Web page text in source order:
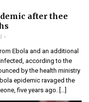
after thee
Ebola and an additional
according to the
by the health ministry
epidemic ravaged the
five years ago. […]